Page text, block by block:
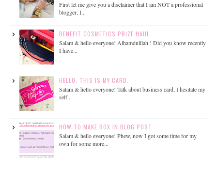
First let me give you a disclaimer that I am NOT a professional
blogger, I...
BENEFIT COSMETICS PRIZE HAUL
Salam & hello everyone! Alhamdulilah ! Did you know recently
I have...
HELLO, THIS IS MY CARD.
Salam & hello everyone! Talk about business card, I hesitate my
self...
HOW TO MAKE BOX IN BLOG POST
Salam & hello everyone! Phew, now I got some time for my
own for some more...